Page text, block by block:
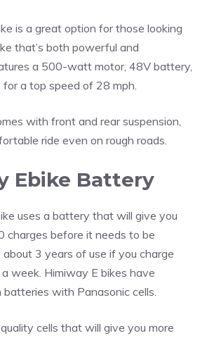
is a great option for those looking
that’s both powerful and
a 500-watt motor, 48V battery,
a top speed of 28 mph.
with front and rear suspension,
ride even on rough roads.
Ebike Battery
uses a battery that will give you
charges before it needs to be
about 3 years of use if you charge
week. Himiway E bikes have
batteries with Panasonic cells.
cells that will give you more